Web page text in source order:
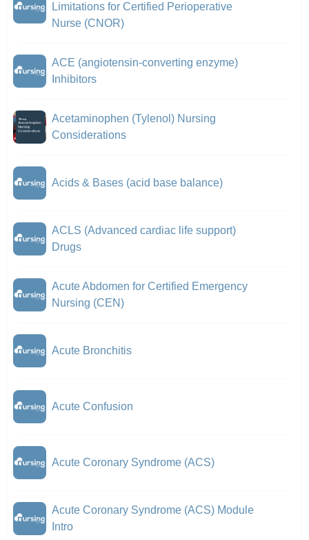
Limitations for Certified Perioperative
Nurse (CNOR)
ACE (angiotensin-converting enzyme)
Inhibitors
Acetaminophen (Tylenol) Nursing
Considerations
Acids & Bases (acid base balance)
ACLS (Advanced cardiac life support)
Drugs
Acute Abdomen for Certified Emergency
Nursing (CEN)
Acute Bronchitis
Acute Confusion
Acute Coronary Syndrome (ACS)
Acute Coronary Syndrome (ACS) Module
Intro